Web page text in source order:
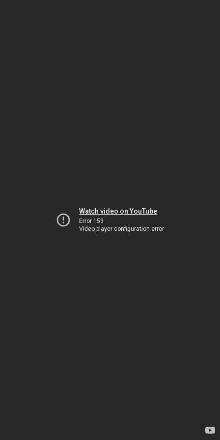
Watch video on YouTube
Error 153
Video player configuration error